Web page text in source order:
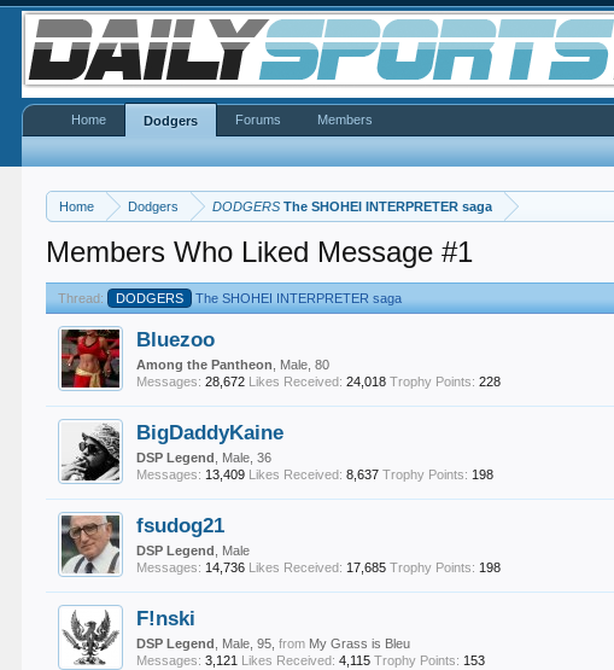
Home Dodgers DODGERS The SHOHEI INTERPRETER saga
Members Who Liked Message #1
Thread: DODGERS The SHOHEI INTERPRETER saga
Bluezoo
Among the Pantheon
, Male, 80
Messages: 28,672 Likes Received: 24,018 Trophy Points: 228
BigDaddyKaine
DSP Legend
, Male, 36
Messages: 13,409 Likes Received: 8,637 Trophy Points: 198
fsudog21
DSP Legend
, Male
Messages: 14,736 Likes Received: 17,685 Trophy Points: 198
F!nski
DSP Legend , Male, 95,from My Grass is Bleu
Messages: 3,121 Likes Received: 4,115 Trophy Points: 153
Home Dodgers Forums Members